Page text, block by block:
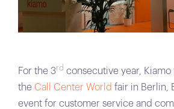
For the 3rd consecutive year, Kiamo
the Call Center World fair in Berlin,
event for customer service and